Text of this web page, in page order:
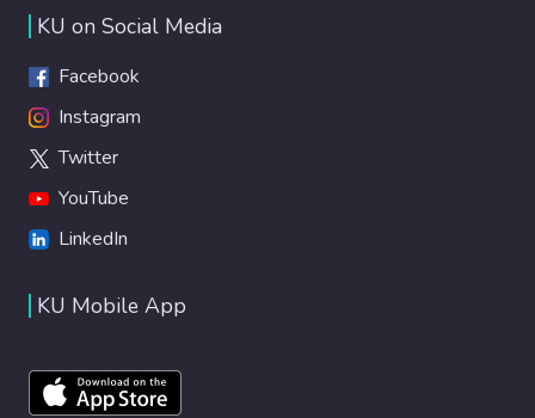
KU on Social Media
Facebook
Instagram
Twitter
YouTube
LinkedIn
KU Mobile App